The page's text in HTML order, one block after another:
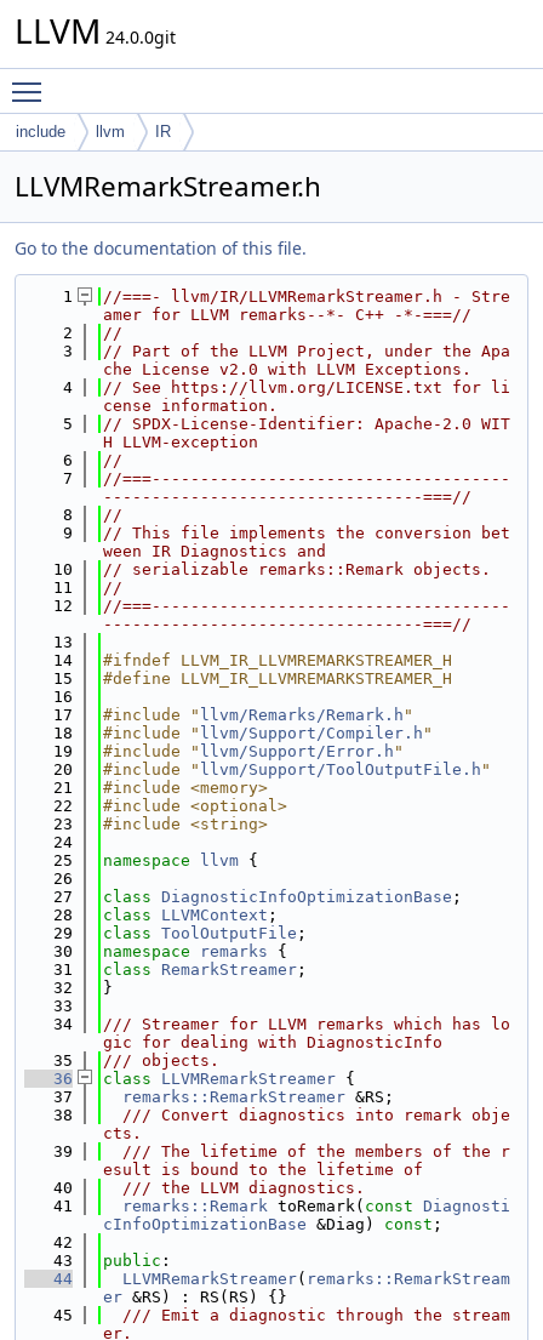
LLVM 24.0.0git
include llvm IR
LLVMRemarkStreamer.h
Go to the documentation of this file.
    1
//===- llvm/IR/LLVMRemarkStreamer.h - Stre
amer for LLVM remarks--*- C++ -*-===//
    2
//
    3
// Part of the LLVM Project, under the Apa
che License v2.0 with LLVM Exceptions.
    4
// See https://llvm.org/LICENSE.txt for li
cense information.
    5
// SPDX-License-Identifier: Apache-2.0 WIT
H LLVM-exception
    6
//
    7
//===-------------------------------------
---------------------------------===//
    8
//
    9
// This file implements the conversion bet
ween IR Diagnostics and
   10
// serializable remarks::Remark objects.
   11
//
   12
//===-------------------------------------
---------------------------------===//
   13
   14
#ifndef LLVM_IR_LLVMREMARKSTREAMER_H
   15
#define LLVM_IR_LLVMREMARKSTREAMER_H
   16
   17
#include " llvm/Remarks/Remark.h "
   18
#include " llvm/Support/Compiler.h "
   19
#include " llvm/Support/Error.h "
   20
#include " llvm/Support/ToolOutputFile.h "
   21
#include <memory>
   22
#include <optional>
   23
#include <string>
   24
   25
namespace llvm {
   26
   27
class DiagnosticInfoOptimizationBase ;
   28
class LLVMContext ;
   29
class ToolOutputFile ;
   30
namespace remarks {
   31
class RemarkStreamer ;
   32
}
   33
   34
/// Streamer for LLVM remarks which has lo
gic for dealing with DiagnosticInfo
   35
/// objects.
   36
class LLVMRemarkStreamer {
   37
remarks::RemarkStreamer &RS;
   38
  /// Convert diagnostics into remark obje
cts.
   39
  /// The lifetime of the members of the r
esult is bound to the lifetime of
   40
  /// the LLVM diagnostics.
   41
remarks::Remark toRemark( const Diagnosti
cInfoOptimizationBase &Diag) const ;
   42
   43
public :
   44
LLVMRemarkStreamer( remarks::RemarkStream
er &RS) : RS(RS) {}
   45
  /// Emit a diagnostic through the stream
er.